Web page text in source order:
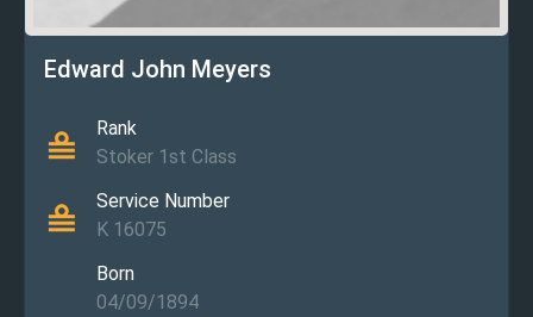
Edward John Meyers
Rank
Stoker 1st Class
Service Number
K 16075
Born
04/09/1894